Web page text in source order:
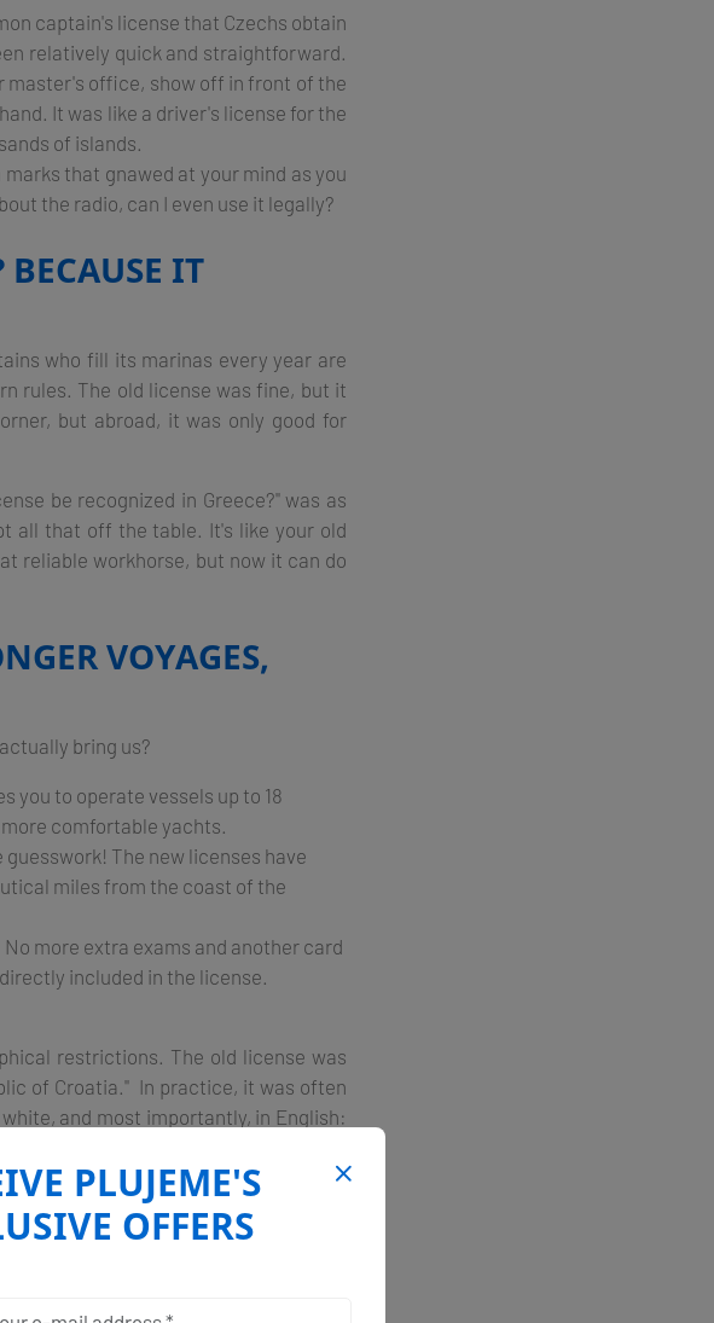
captain's license that Czechs obtain
relatively quick and straightforward.
master's office, show off in front of the
It was like a driver's license for the
of islands.
that gnawed at your mind as you
the radio, can I even use it legally?
IT
who fill its marinas every year are
rules. The old license was fine, but it
but abroad, it was only good for
be recognized in Greece?" was as
all that off the table. It's like your old
reliable workhorse, but now it can do
VOYAGES,
bring us?
you to operate vessels up to 18
comfortable yachts.
guesswork! The new licenses have
miles from the coast of the
more extra exams and another card
included in the license.
restrictions. The old license was
of Croatia." In practice, it was often
and most importantly, in English:
miles from the coast or islands."
Istria to Venice or from Dubrovnik to
of a coast guard boat. Your license is
and flexibility in planning your route
PLUJEME'S
OFFERS